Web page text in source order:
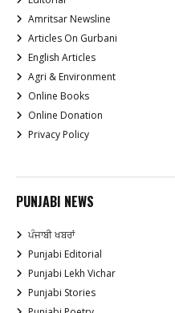
Amritsar Newsline
Articles On Gurbani
English Articles
Agri & Environment
Online Books
Online Donation
Privacy Policy
PUNJABI NEWS
ਪੰਜਾਬੀ ਖਬਰਾਂ
Punjabi Editorial
Punjabi Lekh Vichar
Punjabi Stories